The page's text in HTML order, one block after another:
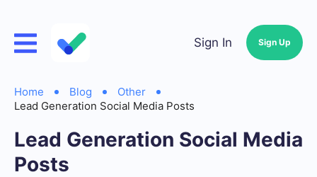
Sign In Sign Up
Home Blog
Other
Lead Generation Social Media Posts
Lead Generation Social Media
Posts